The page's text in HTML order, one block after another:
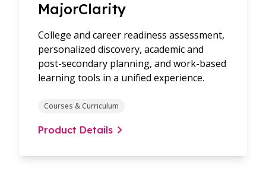
MajorClarity
College and career readiness assessment,
personalized discovery, academic and
post-secondary planning, and work-based
learning tools in a unified experience.
Courses & Curriculum
Product Details